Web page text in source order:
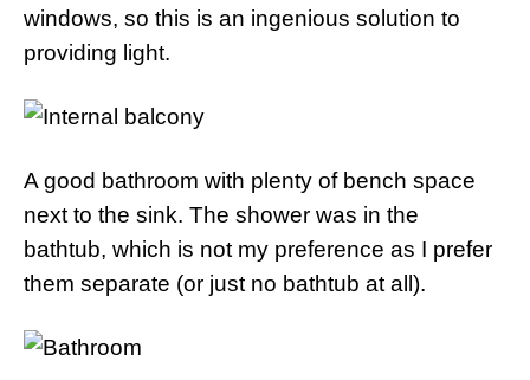
windows, so this is an ingenious solution to
providing light.
A good bathroom with plenty of bench space
next to the sink. The shower was in the
bathtub, which is not my preference as I prefer
them separate (or just no bathtub at all).